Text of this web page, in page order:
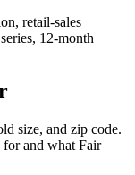
retail-sales
12-month
size, and zip code.
and what Fair